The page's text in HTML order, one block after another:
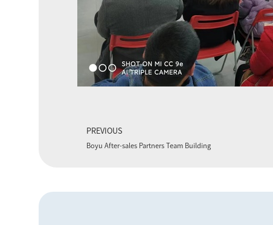
PREVIOUS
Boyu After-sales Partners Team Building